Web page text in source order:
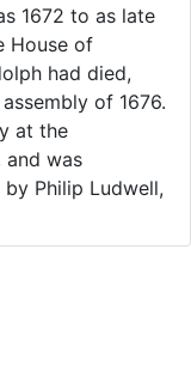
1672 to as late
House of
had died,
of 1676.
at the
and was
Philip Ludwell,